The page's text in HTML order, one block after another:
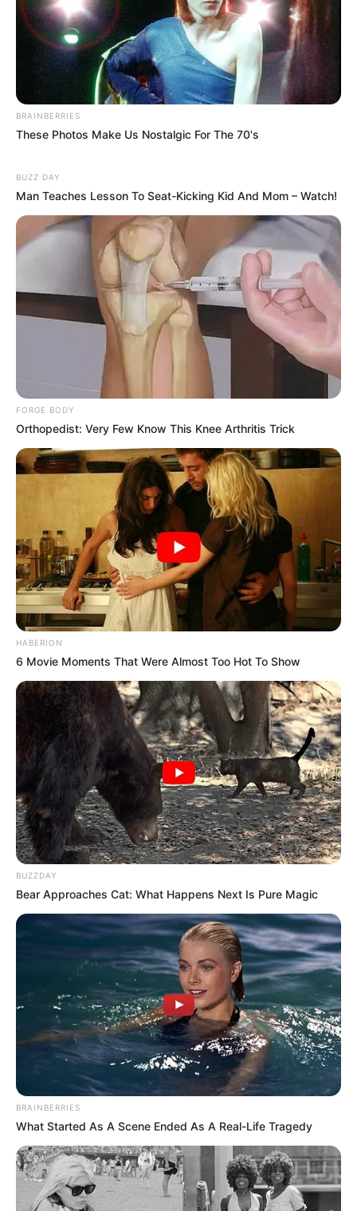
BRAINBERRIES
These Photos Make Us Nostalgic For The 70's
BUZZ DAY
Man Teaches Lesson To Seat-Kicking Kid And Mom – Watch!
FORGE BODY
Orthopedist: Very Few Know This Knee Arthritis Trick
HABERION
6 Movie Moments That Were Almost Too Hot To Show
BUZZDAY
Bear Approaches Cat: What Happens Next Is Pure Magic
BRAINBERRIES
What Started As A Scene Ended As A Real-Life Tragedy